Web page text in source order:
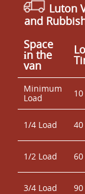
Luton
and
Space
іn the
van
Minimum
Load
1/4 Load
1/2 Load
3/4 Load